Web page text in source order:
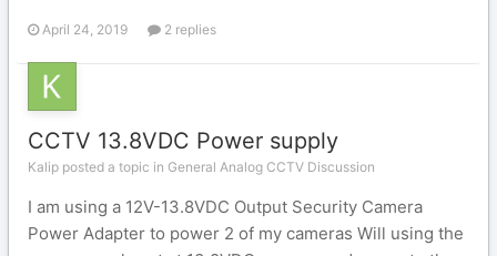
April 24, 2019 2 replies
CCTV 13.8VDC Power supply
Kalip posted a topic in General Analog CCTV Discussion
I am using a 12V-13.8VDC Output Security Camera
Power Adapter to power 2 of my cameras Will using the